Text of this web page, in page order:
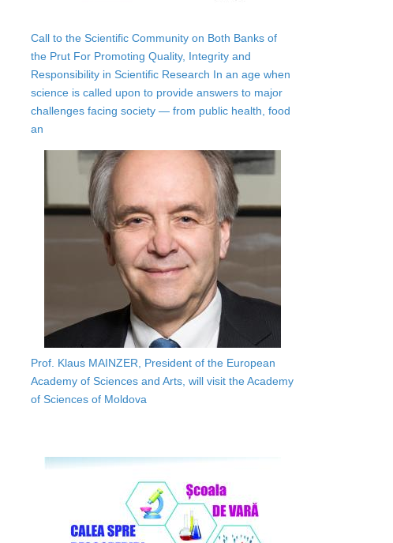
Call to the Scientific Community on Both Banks of
the Prut For Promoting Quality, Integrity and
Responsibility in Scientific Research In an age when
science is called upon to provide answers to major
challenges facing society — from public health, food
an
Prof. Klaus MAINZER, President of the European
Academy of Sciences and Arts, will visit the Academy
of Sciences of Moldova